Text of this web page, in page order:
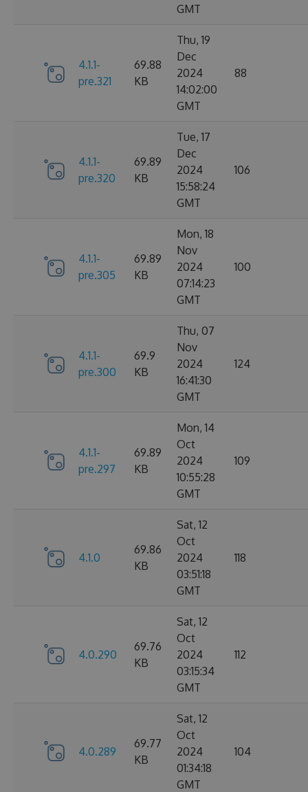
GMT
4.1.1-
pre.321
69.88
KB
Thu, 19
Dec
2024
14:02:00
GMT
88
4.1.1-
pre.320
69.89
KB
Tue, 17
Dec
2024
15:58:24
GMT
106
4.1.1-
pre.305
69.89
KB
Mon, 18
Nov
2024
07:14:23
GMT
100
4.1.1-
pre.300
69.9
KB
Thu, 07
Nov
2024
16:41:30
GMT
124
4.1.1-
pre.297
69.89
KB
Mon, 14
Oct
2024
10:55:28
GMT
109
4.1.0
69.86
KB
Sat, 12
Oct
2024
03:51:18
GMT
118
4.0.290
69.76
KB
Sat, 12
Oct
2024
03:15:34
GMT
112
4.0.289
69.77
KB
Sat, 12
Oct
2024
01:34:18
GMT
104